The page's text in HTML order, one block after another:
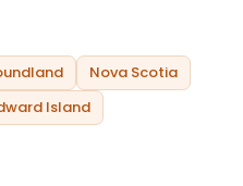
Nova Scotia
Island